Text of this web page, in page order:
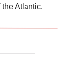
Atlantic.